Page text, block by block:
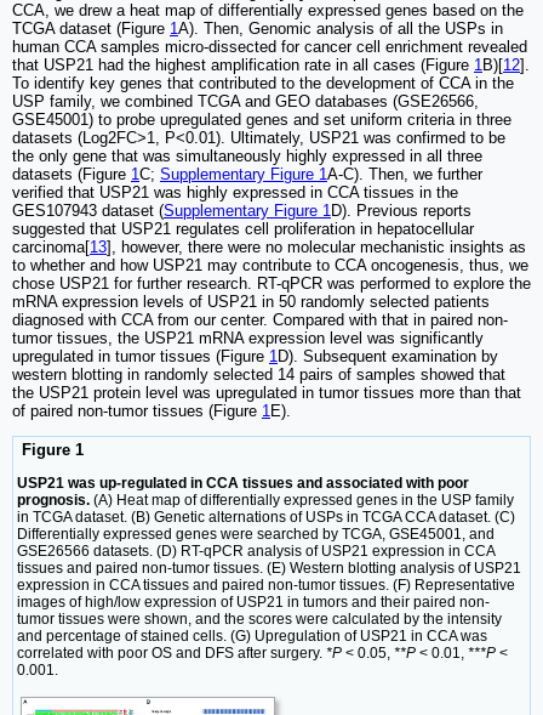
CCA, we drew a heat map of differentially expressed genes based on the
TCGA dataset (Figure 1A). Then, Genomic analysis of all the USPs in
human CCA samples micro-dissected for cancer cell enrichment revealed
that USP21 had the highest amplification rate in all cases (Figure 1B)[12].
To identify key genes that contributed to the development of CCA in the
USP family, we combined TCGA and GEO databases (GSE26566,
GSE45001) to probe upregulated genes and set uniform criteria in three
datasets (Log2FC>1, P<0.01). Ultimately, USP21 was confirmed to be
the only gene that was simultaneously highly expressed in all three
datasets (Figure 1C; Supplementary Figure 1A-C). Then, we further
verified that USP21 was highly expressed in CCA tissues in the
GES107943 dataset (Supplementary Figure 1D). Previous reports
suggested that USP21 regulates cell proliferation in hepatocellular
carcinoma[13], however, there were no molecular mechanistic insights as
to whether and how USP21 may contribute to CCA oncogenesis, thus, we
chose USP21 for further research. RT-qPCR was performed to explore the
mRNA expression levels of USP21 in 50 randomly selected patients
diagnosed with CCA from our center. Compared with that in paired non-
tumor tissues, the USP21 mRNA expression level was significantly
upregulated in tumor tissues (Figure 1D). Subsequent examination by
western blotting in randomly selected 14 pairs of samples showed that
the USP21 protein level was upregulated in tumor tissues more than that
of paired non-tumor tissues (Figure 1E).
Figure 1
USP21 was up-regulated in CCA tissues and associated with poor
prognosis. (A) Heat map of differentially expressed genes in the USP family
in TCGA dataset. (B) Genetic alternations of USPs in TCGA CCA dataset. (C)
Differentially expressed genes were searched by TCGA, GSE45001, and
GSE26566 datasets. (D) RT-qPCR analysis of USP21 expression in CCA
tissues and paired non-tumor tissues. (E) Western blotting analysis of USP21
expression in CCA tissues and paired non-tumor tissues. (F) Representative
images of high/low expression of USP21 in tumors and their paired non-
tumor tissues were shown, and the scores were calculated by the intensity
and percentage of stained cells. (G) Upregulation of USP21 in CCA was
correlated with poor OS and DFS after surgery. *P < 0.05, **P < 0.01, ***P <
0.001.